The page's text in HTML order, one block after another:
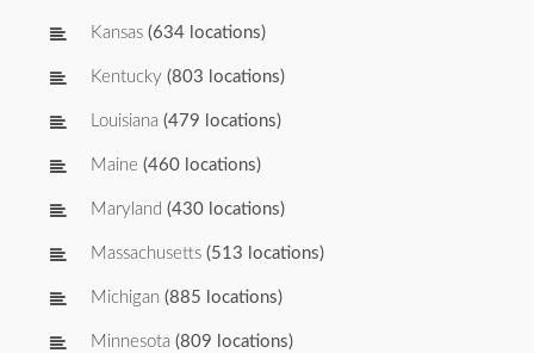
Kansas (634 locations)
Kentucky (803 locations)
Louisiana (479 locations)
Maine (460 locations)
Maryland (430 locations)
Massachusetts (513 locations)
Michigan (885 locations)
Minnesota (809 locations)